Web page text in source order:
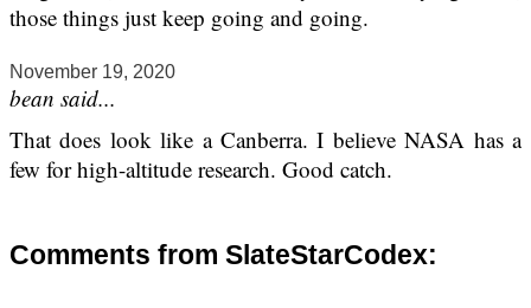
those things just keep going and going.
November 19, 2020
bean said...
That does look like a Canberra. I believe NASA has a
few for high-altitude research. Good catch.
Comments from SlateStarCodex: